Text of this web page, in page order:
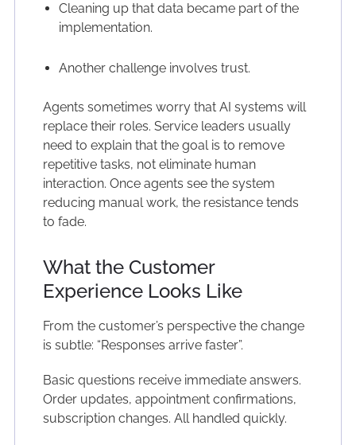
Cleaning up that data became part of the
implementation.
Another challenge involves trust.
Agents sometimes worry that AI systems will
replace their roles. Service leaders usually
need to explain that the goal is to remove
repetitive tasks, not eliminate human
interaction. Once agents see the system
reducing manual work, the resistance tends
to fade.
What the Customer
Experience Looks Like
From the customer’s perspective the change
is subtle: “Responses arrive faster”.
Basic questions receive immediate answers.
Order updates, appointment confirmations,
subscription changes. All handled quickly.